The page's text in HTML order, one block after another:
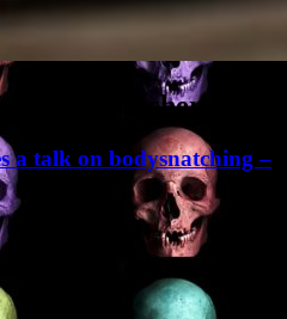
bodysnatchers
a talk on bodysnatching –